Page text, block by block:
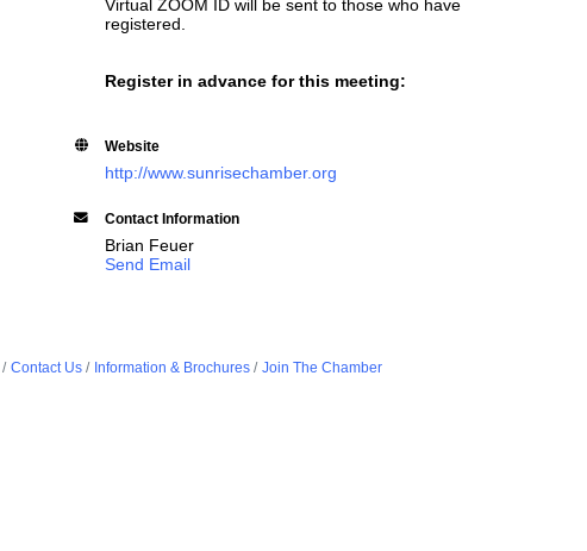
Virtual ZOOM ID will be sent to those who have
registered.
Register in advance for this meeting:
Website
http://www.sunrisechamber.org
Contact Information
Brian Feuer
Send Email
Contact Us Information & Brochures Join The Chamber